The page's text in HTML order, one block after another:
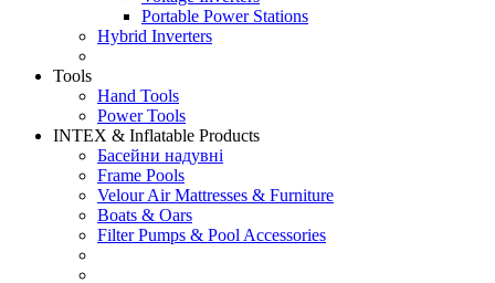
Portable Power Stations
Hybrid Inverters
Tools
Hand Tools
Power Tools
INTEX & Inflatable Products
Басейни надувні
Frame Pools
Velour Air Mattresses & Furniture
Boats & Oars
Filter Pumps & Pool Accessories